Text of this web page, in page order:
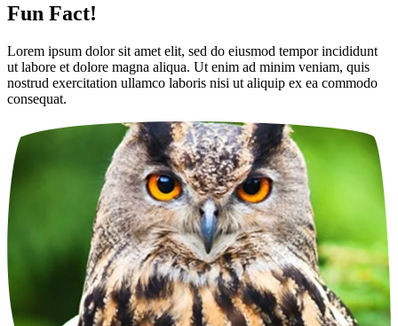
Fun Fact!
Lorem ipsum dolor sit amet elit, sed do eiusmod tempor incididunt
ut labore et dolore magna aliqua. Ut enim ad minim veniam, quis
nostrud exercitation ullamco laboris nisi ut aliquip ex ea commodo
consequat.